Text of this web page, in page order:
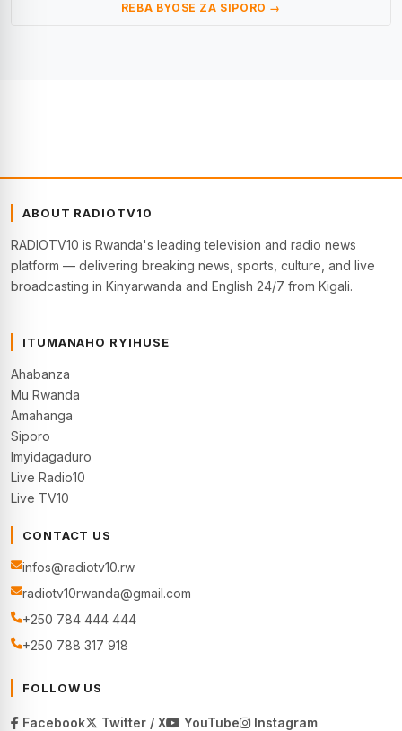
REBA BYOSE ZA SIPORO →
ABOUT RADIOTV10
RADIOTV10 is Rwanda's leading television and radio news
platform — delivering breaking news, sports, culture, and live
broadcasting in Kinyarwanda and English 24/7 from Kigali.
ITUMANAHO RYIHUSE
Ahabanza
Mu Rwanda
Amahanga
Siporo
Imyidagaduro
Live Radio10
Live TV10
CONTACT US
infos@radiotv10.rw
radiotv10rwanda@gmail.com
+250 784 444 444
+250 788 317 918
FOLLOW US
Facebook Twitter / X YouTube Instagram